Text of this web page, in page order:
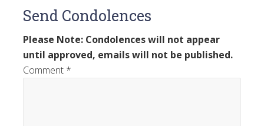
Send Condolences
Please Note: Condolences will not appear
until approved, emails will not be published.
Comment *